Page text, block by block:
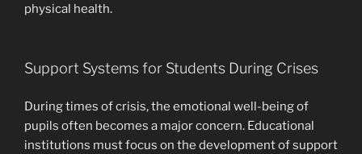
physical health.
Support Systems for Students During Crises
During times of crisis, the emotional well-being of
pupils often becomes a major concern. Educational
institutions must focus on the development of support